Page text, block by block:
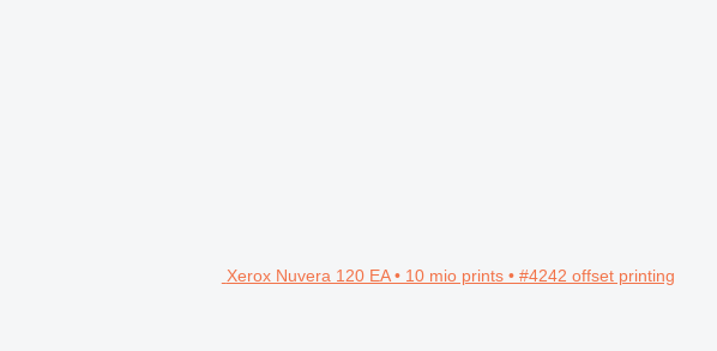
Xerox Nuvera 120 EA • 10 mio prints • #4242 offset printing